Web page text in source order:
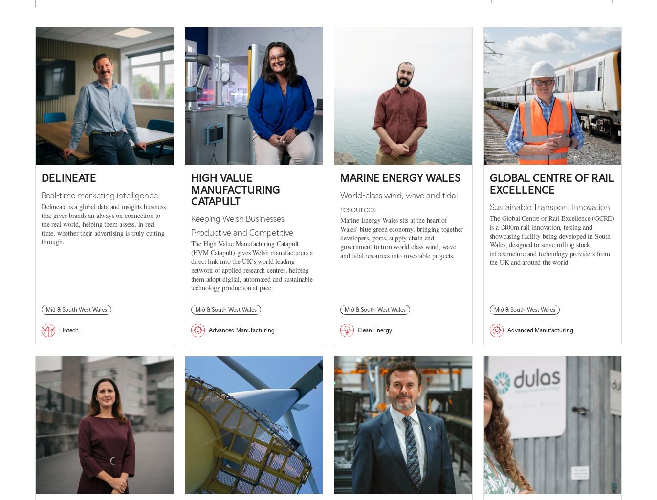
DELINEATE
Real-time marketing intelligence
Delineate is a global data and insights business
that gives brands an always on connection to
the real world, helping them assess, in real
time, whether their advertising is truly cutting
through.
Mid & South West Wales
Fintech
HIGH VALUE
MANUFACTURING
CATAPULT
Keeping Welsh Businesses
Productive and Competitive
The High Value Manufacturing Catapult
(HVM Catapult) gives Welsh manufacturers a
direct link into the UK’s world leading
network of applied research centres, helping
them adopt digital, automated and sustainable
technology production at pace.
Mid & South West Wales
Advanced Manufacturing
MARINE ENERGY WALES
World-class wind, wave and tidal
resources
Marine Energy Wales sits at the heart of
Wales’ blue green economy, bringing together
developers, ports, supply chain and
government to turn world class wind, wave
and tidal resources into investable projects.
Mid & South West Wales
Clean Energy
GLOBAL CENTRE OF RAIL
EXCELLENCE
Sustainable Transport Innovation
The Global Centre of Rail Excellence (GCRE)
is a £400m rail innovation, testing and
showcasing facility being developed in South
Wales, designed to serve rolling stock,
infrastructure and technology providers from
the UK and around the world.
Mid & South West Wales
Advanced Manufacturing